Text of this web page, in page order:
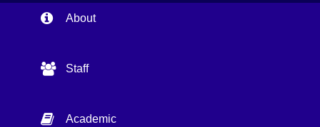
About
Staff
Academic